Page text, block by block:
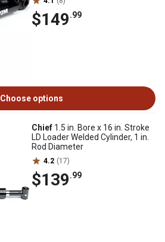
$149.99
Choose options
Chief 1.5 in. Bore x 16 in. Stroke
LD Loader Welded Cylinder, 1 in.
Rod Diameter
4.2 (17)
$139.99